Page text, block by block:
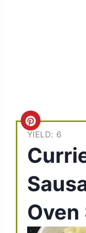
YIELD: 6
Oven
C
r
e
a
t
e